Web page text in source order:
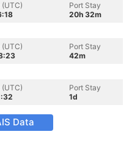
Port Stay
20h 32m
Port Stay
42m
Port Stay
1d
Data